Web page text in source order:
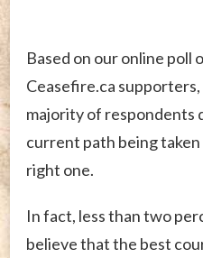
Based on our online poll
Ceasefire.ca
majority of respondents
current path being
right one.
In fact, less than two
believe that the best